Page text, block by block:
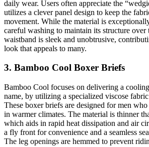
daily wear. Users often appreciate the
utilizes a clever panel design to keep the
movement. While the material is
careful washing to maintain its structure over
waistband is sleek and unobtrusive,
look that appeals to many.
3. Bamboo Cool Boxer Briefs
Bamboo Cool focuses on delivering a
name, by utilizing a specialized viscose
These boxer briefs are designed for men
in warmer climates. The material is thinner
which aids in rapid heat dissipation and air
a fly front for convenience and a seamless
The leg openings are hemmed to prevent